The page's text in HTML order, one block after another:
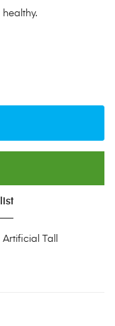
Artificial Tall